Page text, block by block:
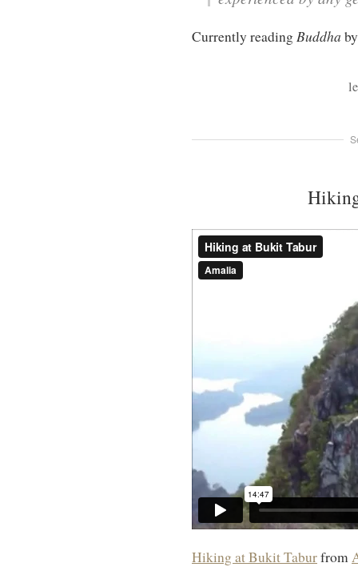
Currently readingBuddha
Hiking at Bukit Taburfrom